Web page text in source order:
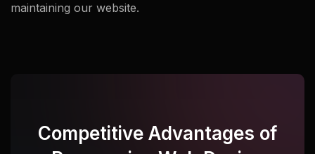
maintaining our website.
Competitive Advantages of